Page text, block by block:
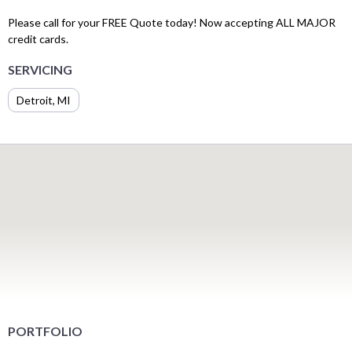
Please call for your FREE Quote today! Now accepting ALL MAJOR
credit cards.
SERVICING
Detroit, MI
PORTFOLIO